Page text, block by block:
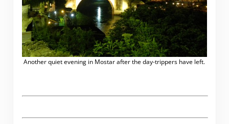
Another quiet evening in Mostar after the day-trippers have left.